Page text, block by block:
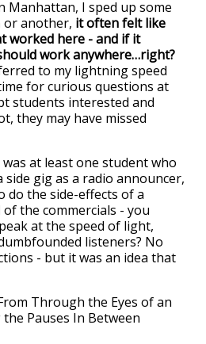
Manhattan, I sped up some
or another, it often felt like
worked here - and if it
work anywhere…right?
to my lightning speed
for curious questions at
students interested and
they may have missed
at least one student who
gig as a radio announcer,
do the side-effects of a
the commercials - you
at the speed of light,
listeners? No
- but it was an idea that